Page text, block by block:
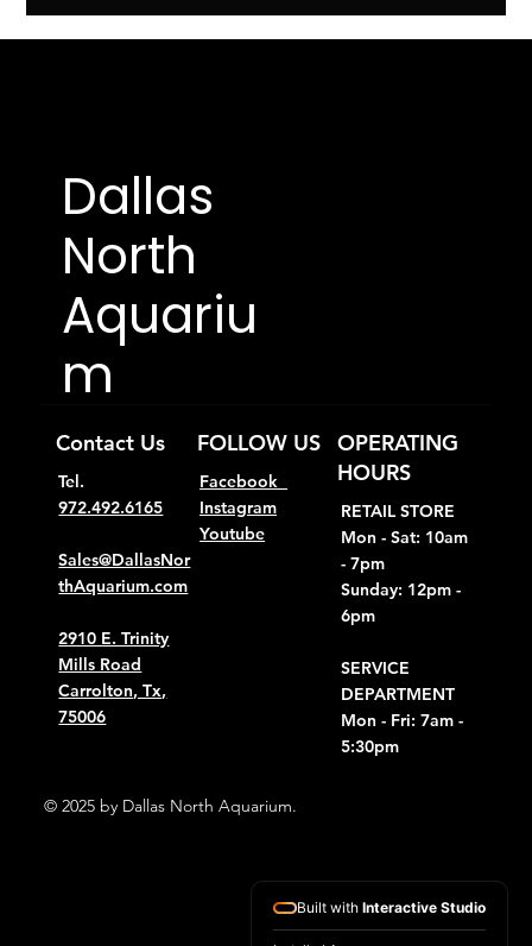
Dallas
North
Aquariu
m
Contact Us
Tel.
972.492.6165
Sales@DallasNor
thAquarium.com
2910 E. Trinity
Mills Road
Carrolton, Tx,
75006
FOLLOW US
Facebook
Instagram
Youtube
OPERATING
HOURS
RETAIL STORE
Mon - Sat: 10am
- 7pm
Sunday: 12pm -
6pm
SERVICE
DEPARTMENT
Mon - Fri: 7am -
5:30pm
© 2025 by Dallas North Aquarium.
Built with Interactive Studio